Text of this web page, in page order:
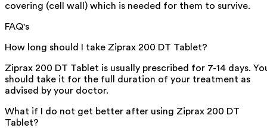
covering (cell wall) which is needed for them to survive.
FAQ's
How long should I take Ziprax 200 DT Tablet?
Ziprax 200 DT Tablet is usually prescribed for 7-14 days.
should take it for the full duration of your treatment as
advised by your doctor.
What if I do not get better after using Ziprax 200 DT
Tablet?